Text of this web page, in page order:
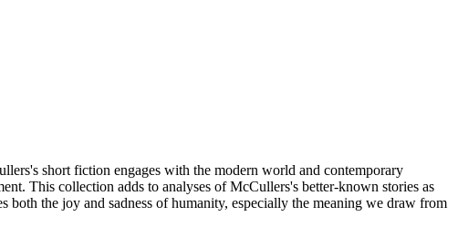
short fiction engages with the modern world and contemporary
This collection adds to analyses of McCullers's better-known stories as
the joy and sadness of humanity, especially the meaning we draw from